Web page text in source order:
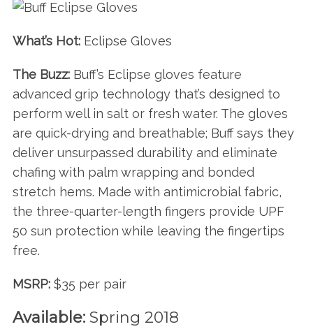
What’s Hot:Eclipse Gloves
The Buzz:Buff’s Eclipse gloves feature
advanced grip technology that’s designed to
perform well in salt or fresh water. The gloves
are quick-drying and breathable; Buff says they
deliver unsurpassed durability and eliminate
chafing with palm wrapping and bonded
stretch hems. Made with antimicrobial fabric,
the three-quarter-length fingers provide UPF
50 sun protection while leaving the fingertips
free.
MSRP:$35 per pair
Available:Spring 2018